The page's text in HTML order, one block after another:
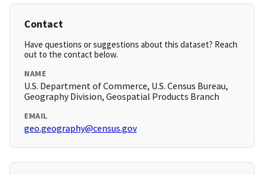
Contact
Have questions or suggestions about this dataset? Reach
out to the contact below.
NAME
U.S. Department of Commerce, U.S. Census Bureau,
Geography Division, Geospatial Products Branch
EMAIL
geo.geography@census.gov